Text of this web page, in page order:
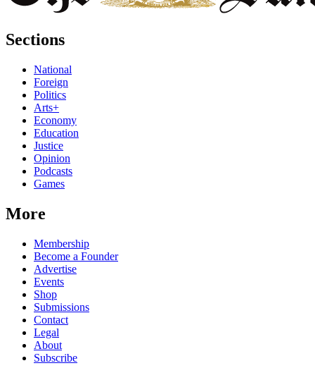
Sections
National
Foreign
Politics
Arts+
Economy
Education
Justice
Opinion
Podcasts
Games
More
Membership
Become a Founder
Advertise
Events
Shop
Submissions
Contact
Legal
About
Subscribe